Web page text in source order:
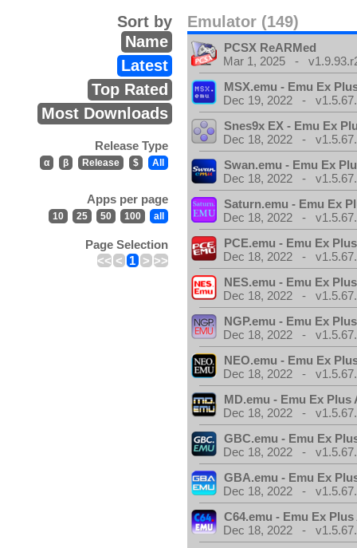
Emulator (149)
Sort by
Name
Latest
Top Rated
Most Downloads
Release Type
α β Release $ All
Apps per page
10 25 50 100 all
Page Selection
<< < 1 > >>
PCSX ReARMed
Mar 1, 2025 -
MSX.emu - Emu Ex
Dec 19, 2022 -
Snes9x EX - Emu Ex
Dec 18, 2022 -
Swan.emu - Emu Ex
Dec 18, 2022 -
Saturn.emu - Emu Ex
Dec 18, 2022 -
PCE.emu - Emu Ex
Dec 18, 2022 -
NES.emu - Emu Ex
Dec 18, 2022 -
NGP.emu - Emu Ex
Dec 18, 2022 -
NEO.emu - Emu Ex
Dec 18, 2022 -
MD.emu - Emu Ex Plus
Dec 18, 2022 -
GBC.emu - Emu Ex
Dec 18, 2022 -
GBA.emu - Emu Ex
Dec 18, 2022 -
C64.emu - Emu Ex
Dec 18, 2022 -